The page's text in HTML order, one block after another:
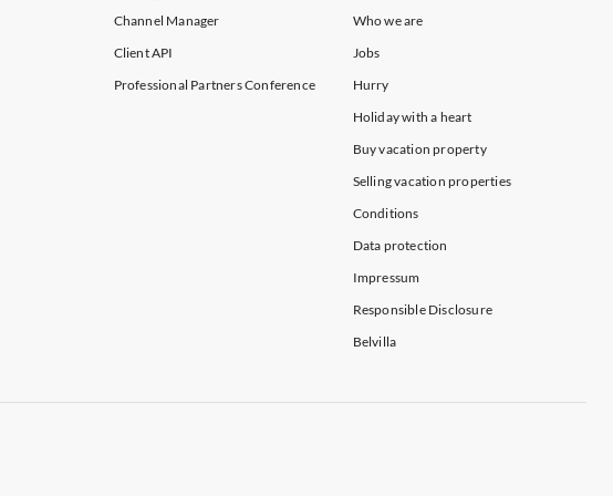
Channel Manager
Client API
Professional Partners Conference
Who we are
Jobs
Hurry
Holiday with a heart
Buy vacation property
Selling vacation properties
Conditions
Data protection
Impressum
Responsible Disclosure
Belvilla